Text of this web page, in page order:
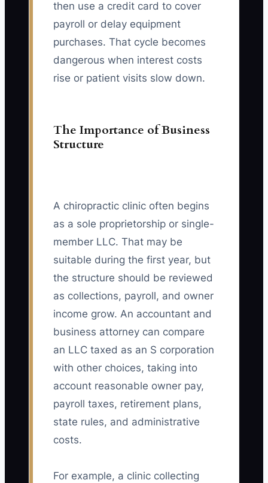
then use a credit card to cover
payroll or delay equipment
purchases. That cycle becomes
dangerous when interest costs
rise or patient visits slow down.
The Importance of Business
Structure
A chiropractic clinic often begins
as a sole proprietorship or single-
member LLC. That may be
suitable during the first year, but
the structure should be reviewed
as collections, payroll, and owner
income grow. An accountant and
business attorney can compare
an LLC taxed as an S corporation
with other choices, taking into
account reasonable owner pay,
payroll taxes, retirement plans,
state rules, and administrative
costs.
For example, a clinic collecting